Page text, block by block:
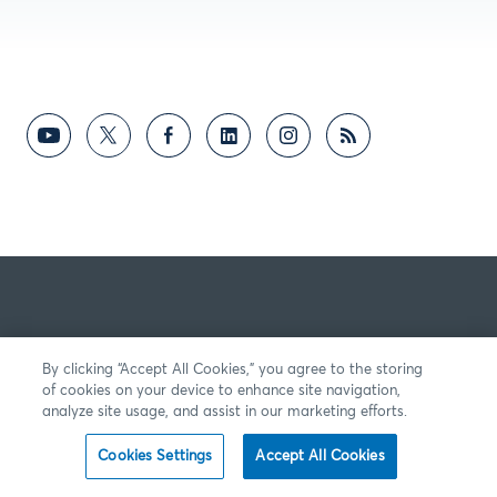
By clicking “Accept All Cookies,” you agree to the storing
of cookies on your device to enhance site navigation,
analyze site usage, and assist in our marketing efforts.
Cookies Settings Accept All Cookies